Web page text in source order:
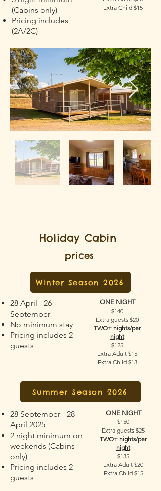
(Cabins only)
Pricing includes
(2A/2C)
Extra Child $15
Holiday Cabin
prices
Winter Season 2026
28 April - 26
September
No minimum stay
Pricing includes 2
guests
ONE NIGHT
$140
Extra guests $20
TWO+ nights/per
night
$125
Extra Adult $15
Extra Child $13
Summer Season 2026
28 September - 28
April 2025
2 night minimum on
weekends (Cabins
only)
Pricing includes 2
guests
ONE NIGHT
$150
Extra guests $25
TWO+ nights/per
night
$135
Extra Adult $20
Extra Child $15